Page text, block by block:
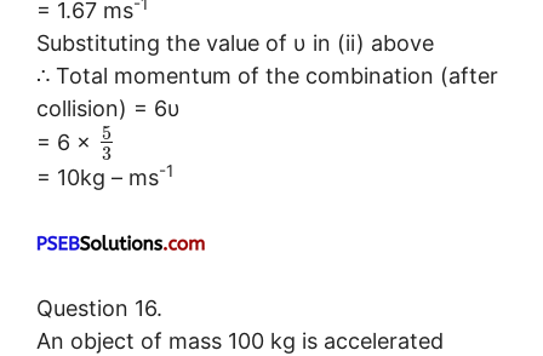
= 1.67 ms
Substituting the value of υ in (ii) above
∴ Total momentum of the combination (after
collision) = 6υ
= 6 ×
5
3
= 10kg – ms-1
Question 16.
An object of mass 100 kg is accelerated